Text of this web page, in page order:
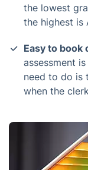
the lowest
the highest is
Easy to book
assessment
need to do is
when the